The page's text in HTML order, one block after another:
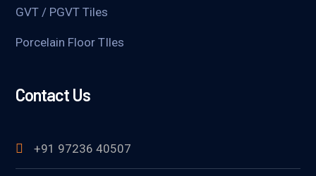
GVT / PGVT Tiles
Porcelain Floor TIles
Contact Us
+91 97236 40507